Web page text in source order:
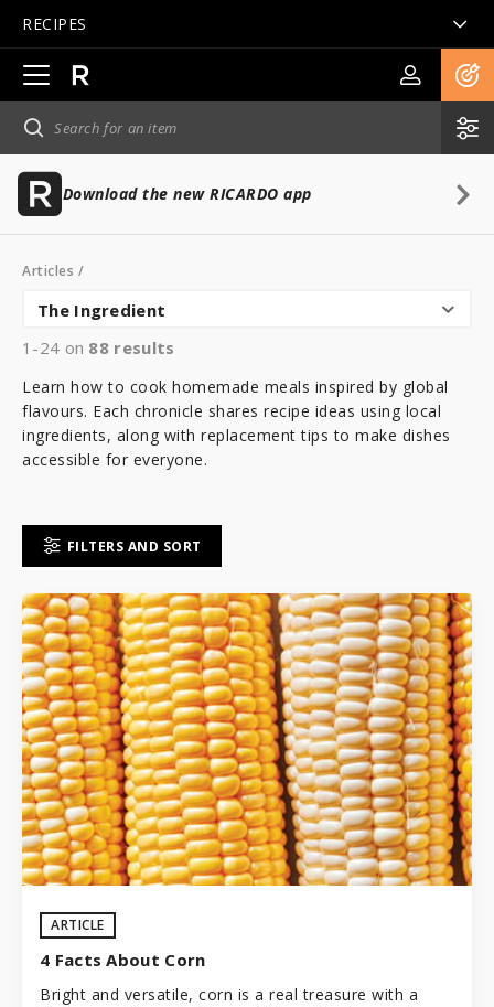
RECIPES
Open
main
navigation
Download the new RICARDO app
Articles /
The Ingredient
1-24 on 88 results
Learn how to cook homemade meals inspired by global
flavours. Each chronicle shares recipe ideas using local
ingredients, along with replacement tips to make dishes
accessible for everyone.
FILTERS AND SORT
ARTICLE
4 Facts About Corn
Bright and versatile, corn is a real treasure with a